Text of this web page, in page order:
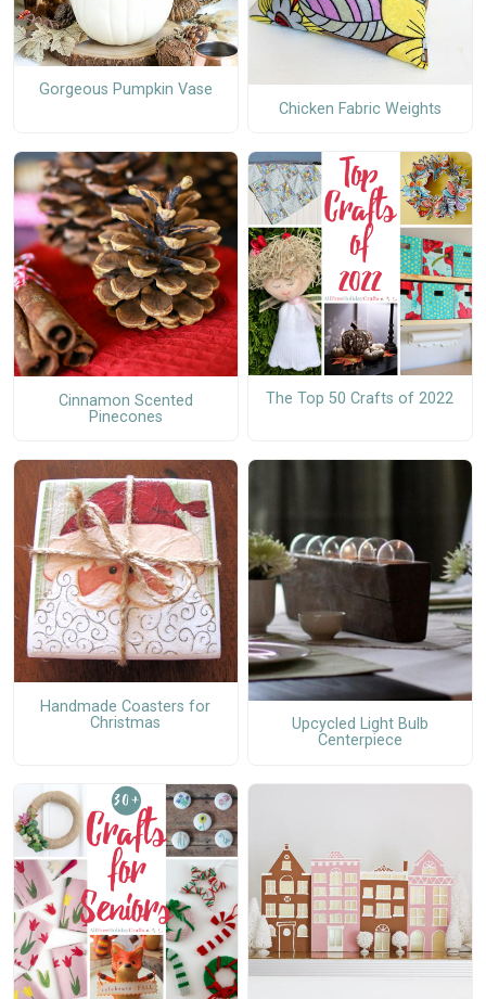
Gorgeous Pumpkin Vase
Chicken Fabric Weights
Cinnamon Scented
Pinecones
The Top 50 Crafts of 2022
Handmade Coasters for
Christmas
Upcycled Light Bulb
Centerpiece